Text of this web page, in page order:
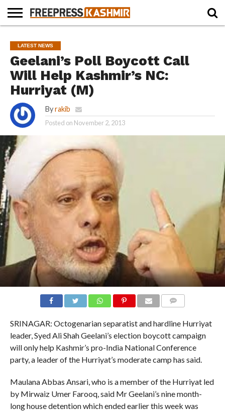
NEWS
BLAST
FROM
PAST
BUSINESS
OPINION
LIFE &
CULTURE
WILDLIFE
SPORTS
EDUCATION
LATEST NEWS
Geelani’s Poll Boycott Call
Will Help Kashmir’s NC:
Hurriyat (M)
By rakib
Posted on November 2, 2013
SRINAGAR: Octogenarian separatist and hardline Hurriyat
leader, Syed Ali Shah Geelani’s election boycott campaign
will only help Kashmir’s pro-India National Conference
party, a leader of the Hurriyat’s moderate camp has said.
Maulana Abbas Ansari, who is a member of the Hurriyat led
by Mirwaiz Umer Farooq, said Mr Geelani’s nine month-
long house detention which ended earlier this week was